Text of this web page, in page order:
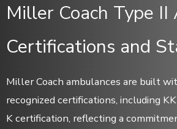
Miller Coach Type II
Certifications and
Miller Coach ambulances are built
recognized certifications, including
K certification, reflecting a